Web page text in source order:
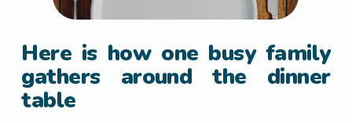
Here is how one busy family
gathers around the dinner
table